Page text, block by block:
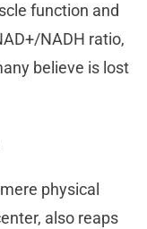
function and
NADH ratio,
believe is lost
physical
also reaps